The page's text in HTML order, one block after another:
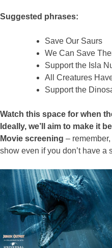
Suggested phrases:
Save Our Saurs
We Can Save
Support the Isla
All Creatures
Support the
Watch this space for when
Ideally, we’ll aim to make it
Movie screening –
show even if you don’t have a